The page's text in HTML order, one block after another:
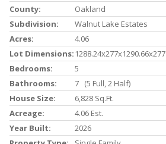
County:
Oakland
Subdivision:
Walnut Lake Estates
Acres:
4.06
Lot Dimensions: 1288.24x277x1290.66x277
Bedrooms:
5
Bathrooms:
7 (5 Full, 2 Half)
House Size:
6,828 Sq.ft.
Acreage:
4.06 Est.
Year Built:
2026